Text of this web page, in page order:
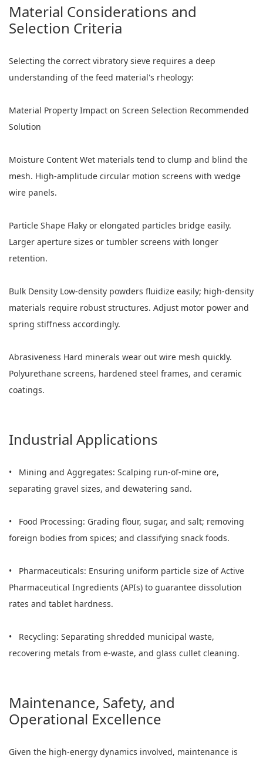
Material Considerations and
Selection Criteria
Selecting the correct vibratory sieve requires a deep
understanding of the feed material's rheology:
Material Property Impact on Screen Selection Recommended
Solution
Moisture Content Wet materials tend to clump and blind the
mesh. High-amplitude circular motion screens with wedge
wire panels.
Particle Shape Flaky or elongated particles bridge easily.
Larger aperture sizes or tumbler screens with longer
retention.
Bulk Density Low-density powders fluidize easily; high-density
materials require robust structures. Adjust motor power and
spring stiffness accordingly.
Abrasiveness Hard minerals wear out wire mesh quickly.
Polyurethane screens, hardened steel frames, and ceramic
coatings.
Industrial Applications
• Mining and Aggregates: Scalping run-of-mine ore,
separating gravel sizes, and dewatering sand.
• Food Processing: Grading flour, sugar, and salt; removing
foreign bodies from spices; and classifying snack foods.
• Pharmaceuticals: Ensuring uniform particle size of Active
Pharmaceutical Ingredients (APIs) to guarantee dissolution
rates and tablet hardness.
• Recycling: Separating shredded municipal waste,
recovering metals from e-waste, and glass cullet cleaning.
Maintenance, Safety, and
Operational Excellence
Given the high-energy dynamics involved, maintenance is